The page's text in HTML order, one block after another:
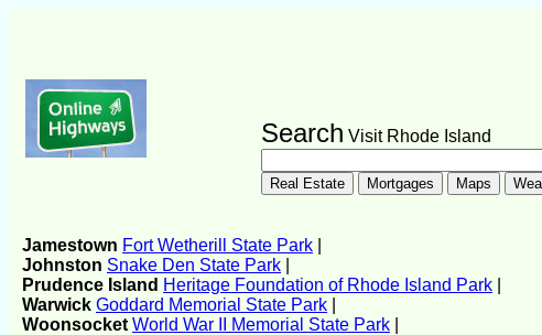
Search Visit Rhode Island
Jamestown Fort Wetherill State Park
Johnston Snake Den State Park
Prudence Island Heritage Foundation of Rhode Island Park
Warwick Goddard Memorial State Park
Woonsocket World War II Memorial State Park